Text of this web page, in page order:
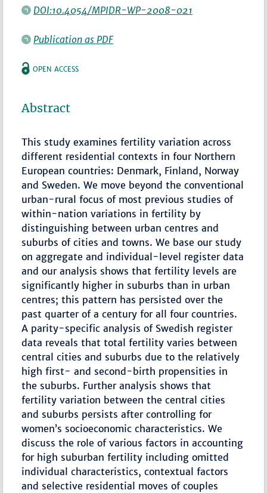
DOI:10.4054/MPIDR-WP-2008-021
Publication as PDF
OPEN ACCESS
Abstract
This study examines fertility variation across
different residential contexts in four Northern
European countries: Denmark, Finland, Norway
and Sweden. We move beyond the conventional
urban-rural focus of most previous studies of
within-nation variations in fertility by
distinguishing between urban centres and
suburbs of cities and towns. We base our study
on aggregate and individual-level register data
and our analysis shows that fertility levels are
significantly higher in suburbs than in urban
centres; this pattern has persisted over the
past quarter of a century for all four countries.
A parity-specific analysis of Swedish register
data reveals that total fertility varies between
central cities and suburbs due to the relatively
high first- and second-birth propensities in
the suburbs. Further analysis shows that
fertility variation between the central cities
and suburbs persists after controlling for
women’s socioeconomic characteristics. We
discuss the role of various factors in accounting
for high suburban fertility including omitted
individual characteristics, contextual factors
and selective residential moves of couples